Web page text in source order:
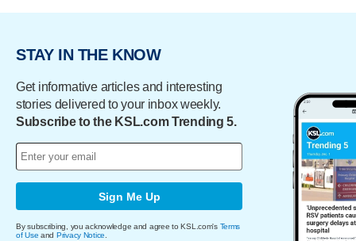
STAY IN THE KNOW
Get informative articles and interesting
stories delivered to your inbox weekly.
Subscribe to the KSL.com Trending 5.
Sign Me Up
By subscribing, you acknowledge and agree to KSL.com's Terms
of Use and Privacy Notice